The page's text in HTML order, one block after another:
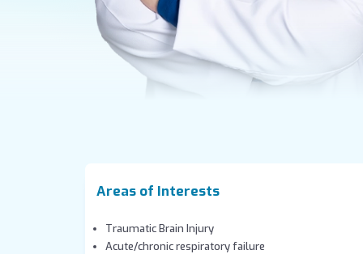
Areas of Interests
Traumatic Brain Injury
Acute/chronic respiratory failure